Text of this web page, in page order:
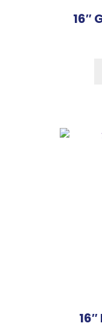
16″